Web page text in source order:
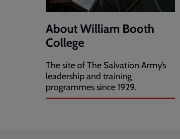
About William Booth
College
The site of The Salvation Army’s
leadership and training
programmes since 1929.